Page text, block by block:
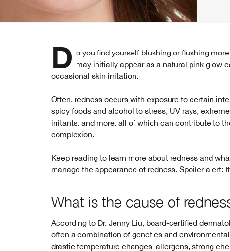
Do you find yourself blushing or flushing more easily than other people? What may initially appear as a natural pink glow
occasional skin irritation.
Often, redness occurs with exposure to certain
spicy foods and alcohol to stress, UV rays,
irritants, and more, all of which can contribute to
complexion.
Keep reading to learn more about redness and
manage the appearance of redness. Spoiler alert:
What is the cause of
According to Dr. Jenny Liu, board-certified
often a combination of genetics and
drastic temperature changes, allergens, strong